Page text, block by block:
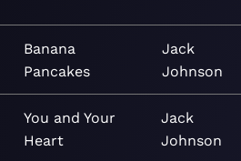
Banana
Pancakes
Jack
Johnson
You and Your
Heart
Jack
Johnson